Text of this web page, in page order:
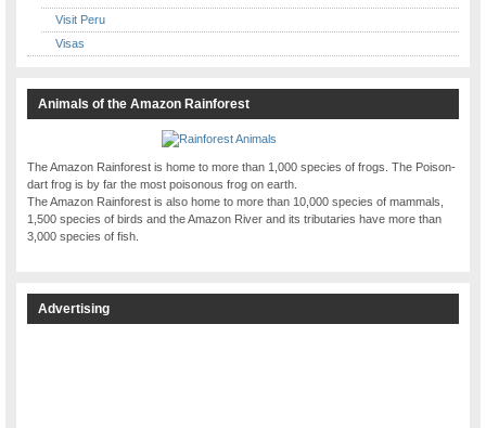
Visit Peru
Visas
Animals of the Amazon Rainforest
The Amazon Rainforest is home to more than 1,000 species of frogs. The Poison-
dart frog is by far the most poisonous frog on earth.
The Amazon Rainforest is also home to more than 10,000 species of mammals,
1,500 species of birds and the Amazon River and its tributaries have more than
3,000 species of fish.
Advertising